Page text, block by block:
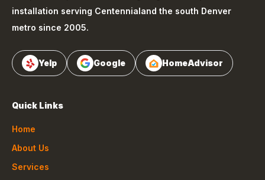
installation serving Centennialand the south Denver
metro since 2005.
Yelp Google HomeAdvisor
Quick Links
Home
About Us
Services